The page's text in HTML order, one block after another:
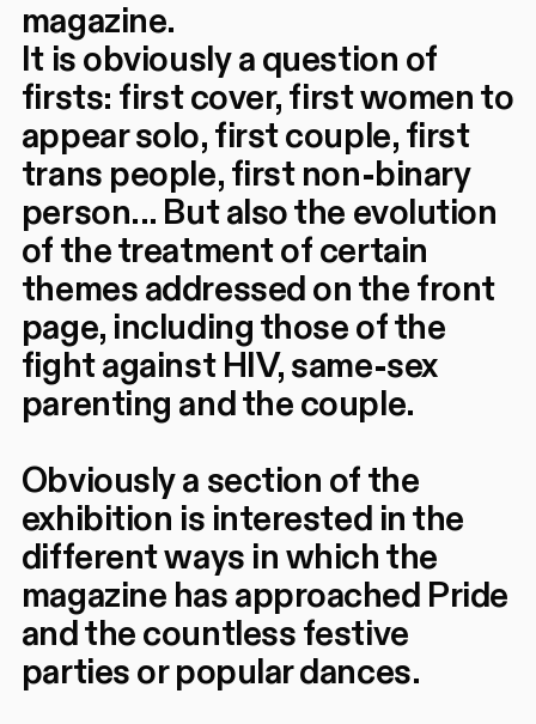
magazine.
It is obviously a question of
firsts: first cover, first women to
appear solo, first couple, first
trans people, first non-binary
person... But also the evolution
of the treatment of certain
themes addressed on the front
page, including those of the
fight against HIV, same-sex
parenting and the couple.
Obviously a section of the
exhibition is interested in the
different ways in which the
magazine has approached Pride
and the countless festive
parties or popular dances.